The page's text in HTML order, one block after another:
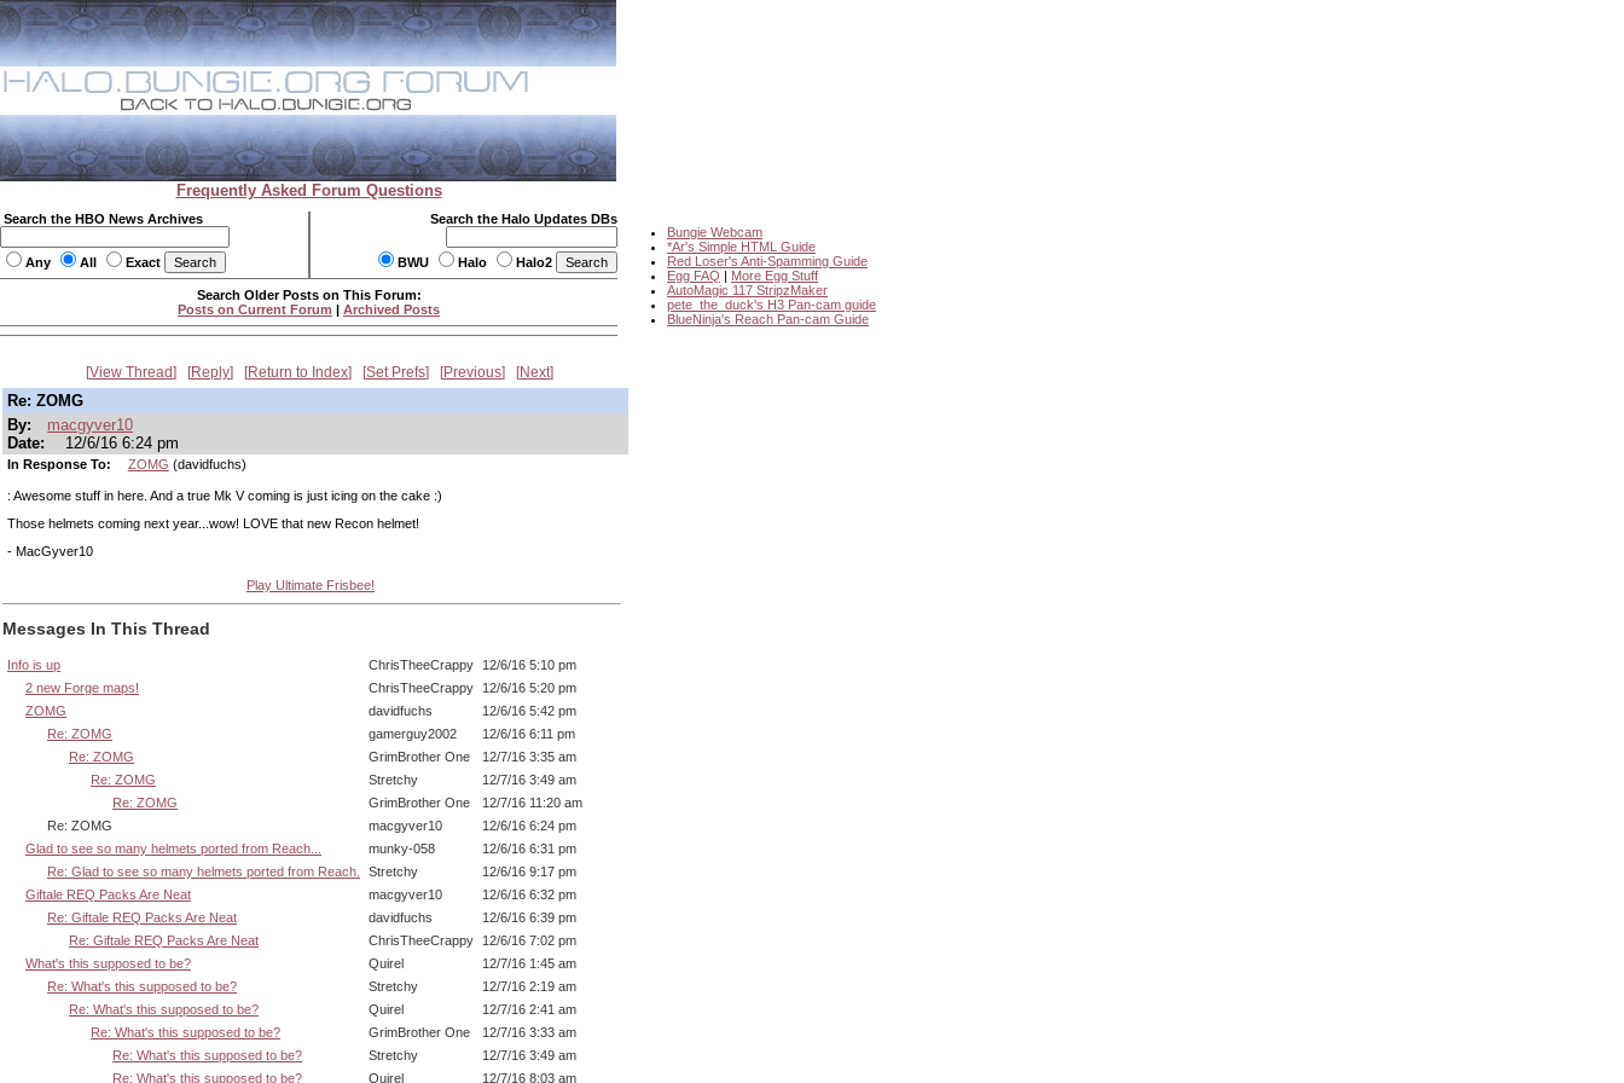
Frequently Asked Forum Questions
Search the HBO News Archives
Any All Exact
Search the Halo Updates DBs
BWU Halo Halo2
Bungie Webcam
*Ar's Simple HTML Guide
Red Loser's Anti-Spamming Guide
Egg FAQ | More Egg Stuff
AutoMagic 117 StripzMaker
pete_the_duck's H3 Pan-cam guide
BlueNinja's Reach Pan-cam Guide
Search Older Posts on This Forum:
Posts on Current Forum | Archived Posts
View Thread Reply Return to Index Set Prefs Previous Next
Re: ZOMG
By:
macgyver10
Date:
12/6/16 6:24 pm
In Response To: ZOMG (davidfuchs)
: Awesome stuff in here. And a true Mk V coming is just icing on the cake :)
Those helmets coming next year...wow! LOVE that new Recon helmet!
- MacGyver10
Play Ultimate Frisbee!
Messages In This Thread
Info is up ChrisTheeCrappy
12/6/16 5:10 pm
2 new Forge maps!
ChrisTheeCrappy
12/6/16 5:20 pm
ZOMG
davidfuchs
12/6/16 5:42 pm
Re: ZOMG
gamerguy2002
12/6/16 6:11 pm
Re: ZOMG
GrimBrother One
12/7/16 3:35 am
Re: ZOMG
Stretchy
12/7/16 3:49 am
Re: ZOMG
GrimBrother One
12/7/16 11:20 am
Re: ZOMG
macgyver10
12/6/16 6:24 pm
Glad to see so many helmets ported from Reach...
munky-058
12/6/16 6:31 pm
Re: Glad to see so many helmets ported from Reach.
Stretchy
12/6/16 9:17 pm
Giftale REQ Packs Are Neat
macgyver10
12/6/16 6:32 pm
Re: Giftale REQ Packs Are Neat
davidfuchs
12/6/16 6:39 pm
Re: Giftale REQ Packs Are Neat
ChrisTheeCrappy
12/6/16 7:02 pm
What's this supposed to be?
Quirel
12/7/16 1:45 am
Re: What's this supposed to be?
Stretchy
12/7/16 2:19 am
Re: What's this supposed to be?
Quirel
12/7/16 2:41 am
Re: What's this supposed to be?
GrimBrother One
12/7/16 3:33 am
Re: What's this supposed to be?
Stretchy
12/7/16 3:49 am
Re: What's this supposed to be?
Quirel 12/7/16 8:03 am